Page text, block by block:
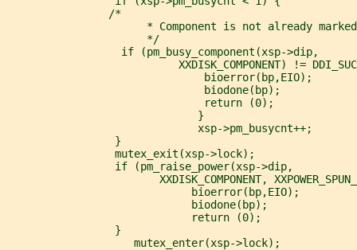
                /*
* Component is not already
                      */
                  if (pm_busy_component(xsp->dip,
XXDISK_COMPONENT) !=
                               bioerror(bp,EIO);
                               biodone(bp);
                               return (0);
                              }
                              xsp->pm_busycnt++;
                 }
                 mutex_exit(xsp->lock);
                 if (pm_raise_power(xsp->dip,
XXDISK_COMPONENT,
                             bioerror(bp,EIO);
                             biodone(bp);
                             return (0);
                 }
                    mutex_enter(xsp->lock);